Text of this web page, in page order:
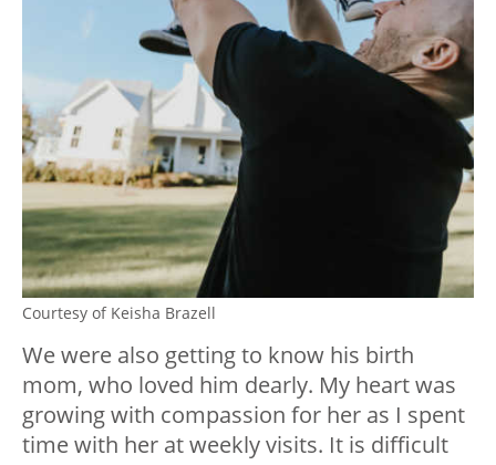
Courtesy of Keisha Brazell
We were also getting to know his birth
mom, who loved him dearly. My heart was
growing with compassion for her as I spent
time with her at weekly visits. It is difficult